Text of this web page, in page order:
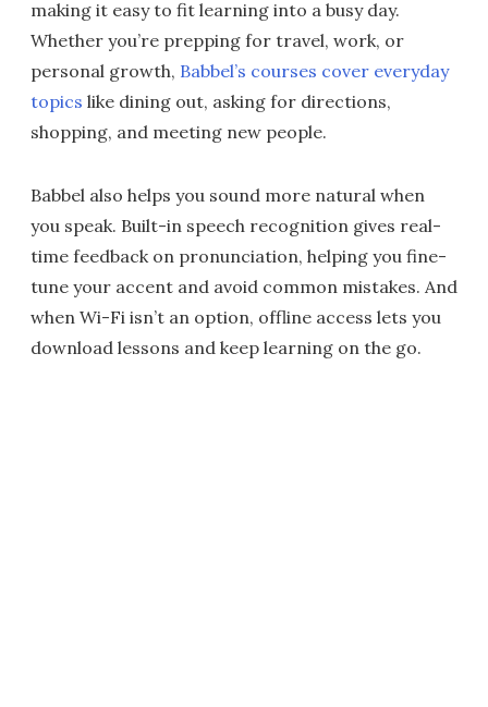
making it easy to fit learning into a busy day.
Whether you’re prepping for travel, work, or
personal growth, Babbel’s courses cover everyday
topics like dining out, asking for directions,
shopping, and meeting new people.
Babbel also helps you sound more natural when
you speak. Built-in speech recognition gives real-
time feedback on pronunciation, helping you fine-
tune your accent and avoid common mistakes. And
when Wi-Fi isn’t an option, offline access lets you
download lessons and keep learning on the go.